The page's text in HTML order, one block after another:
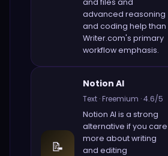
and files and
advanced reasoning
and coding help than
Writer.com's primary
workflow emphasis.
📝
Notion AI
Text ·Freemium ·4.6/5
Notion AI is a strong
alternative if you care
more aboutwriting
and editing